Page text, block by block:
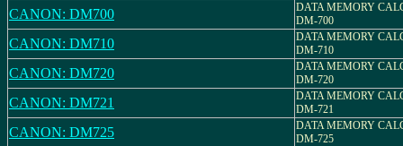
CANON: DM700
DATA MEMORY
DM-700
CANON: DM710
DATA MEMORY
DM-710
CANON: DM720
DATA MEMORY
DM-720
CANON: DM721
DATA MEMORY
DM-721
CANON: DM725
DATA MEMORY
DM-725